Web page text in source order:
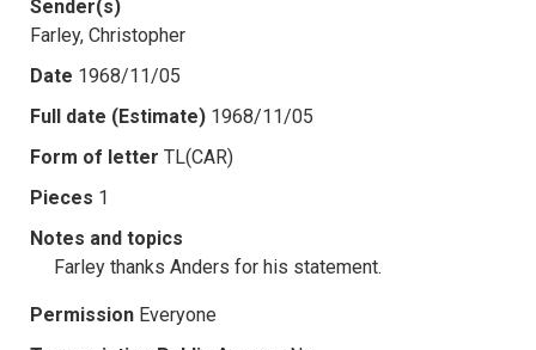
Sender(s)
Farley, Christopher
Date 1968/11/05
Full date (Estimate) 1968/11/05
Form of letter TL(CAR)
Pieces 1
Notes and topics
Farley thanks Anders for his statement.
Permission Everyone